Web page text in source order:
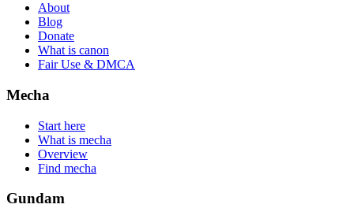
About
Blog
Donate
What is canon
Fair Use & DMCA
Mecha
Start here
What is mecha
Overview
Find mecha
Gundam